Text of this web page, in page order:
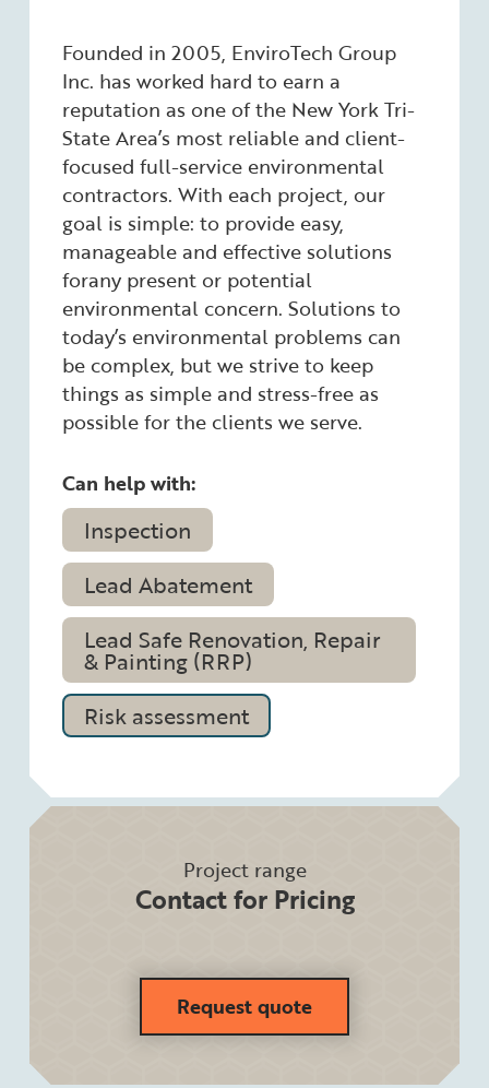
Founded in 2005, EnviroTech Group
Inc. has worked hard to earn a
reputation as one of the New York Tri-
State Area’s most reliable and client-
focused full-service environmental
contractors. With each project, our
goal is simple: to provide easy,
manageable and effective solutions
forany present or potential
environmental concern. Solutions to
today’s environmental problems can
be complex, but we strive to keep
things as simple and stress-free as
possible for the clients we serve.
Can help with:
Inspection
Lead Abatement
Lead Safe Renovation, Repair
& Painting (RRP)
Risk assessment
Project range
Contact for Pricing
Request quote